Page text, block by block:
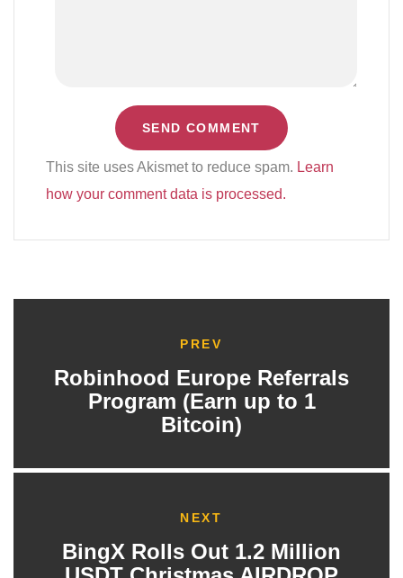
This site uses Akismet to reduce spam. Learn
how your comment data is processed.
PREV
Robinhood Europe Referrals
Program (Earn up to 1
Bitcoin)
NEXT
BingX Rolls Out 1.2 Million